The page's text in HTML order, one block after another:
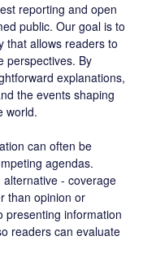
reporting and open
public. Our goal is to
that allows readers to
perspectives. By
explanations,
the events shaping
world.
can often be
agendas.
- coverage
than opinion or
presenting information
readers can evaluate